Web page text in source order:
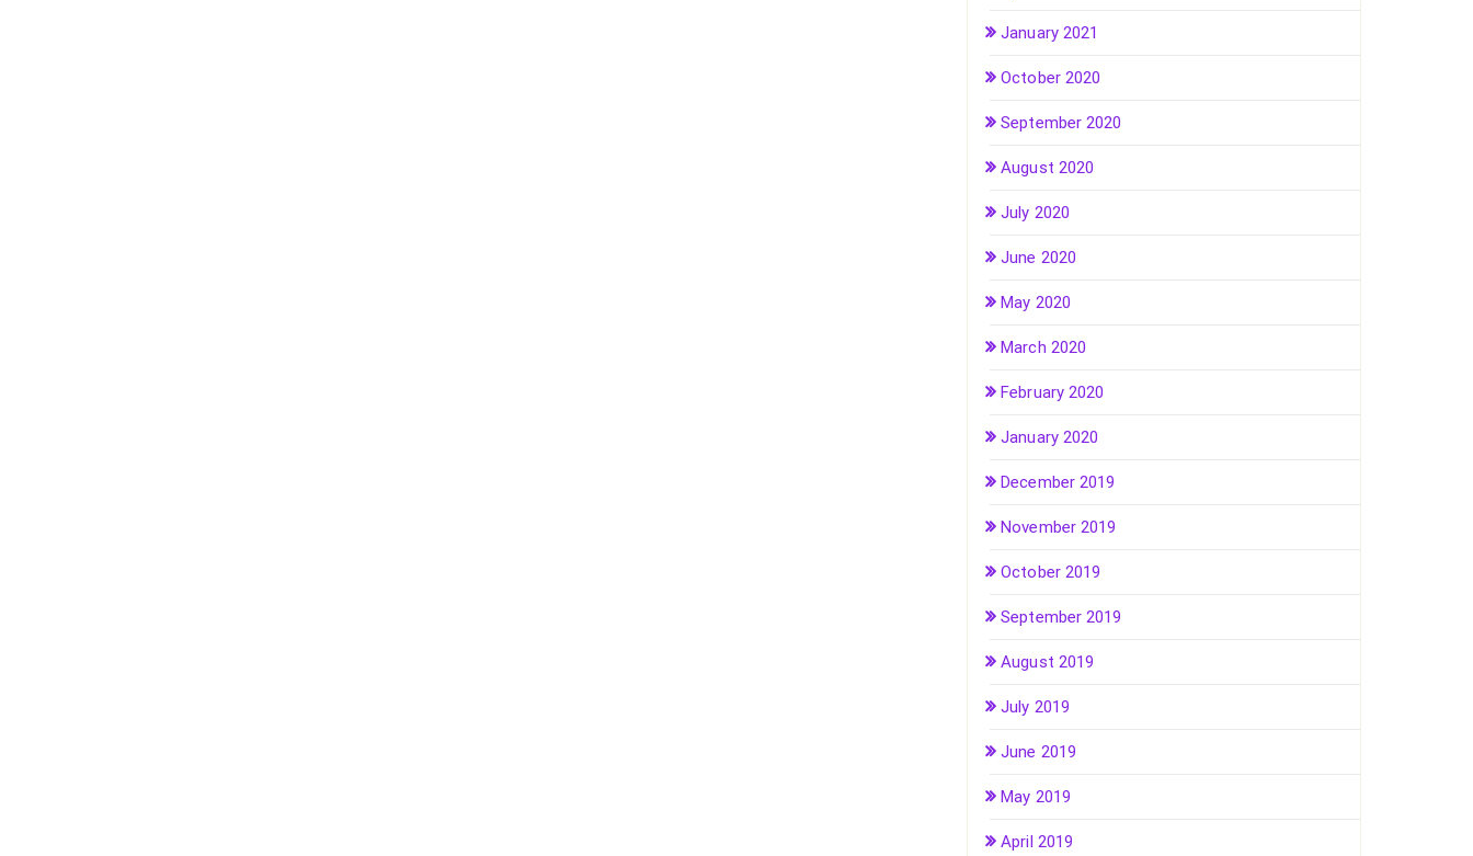
January 2021
October 2020
September 2020
August 2020
July 2020
June 2020
May 2020
March 2020
February 2020
January 2020
December 2019
November 2019
October 2019
September 2019
August 2019
July 2019
June 2019
May 2019
April 2019